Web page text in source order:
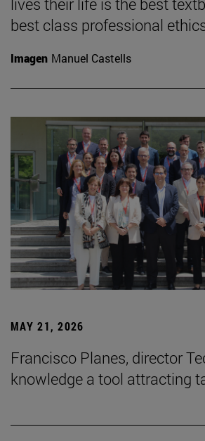
best class professional
Imagen Manuel Castells
MAY 21, 2026
Francisco Planes, director
knowledge a tool attracting